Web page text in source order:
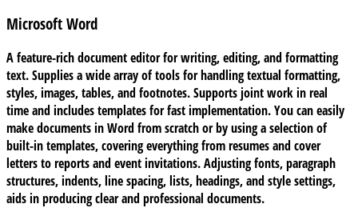
Microsoft Word
A feature-rich document editor for writing, editing, and formatting
text. Supplies a wide array of tools for handling textual formatting,
styles, images, tables, and footnotes. Supports joint work in real
time and includes templates for fast implementation. You can easily
make documents in Word from scratch or by using a selection of
built-in templates, covering everything from resumes and cover
letters to reports and event invitations. Adjusting fonts, paragraph
structures, indents, line spacing, lists, headings, and style settings,
aids in producing clear and professional documents.